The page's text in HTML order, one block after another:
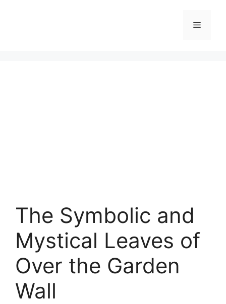
Menu
The Symbolic and
Mystical Leaves of
Over the Garden
Wall